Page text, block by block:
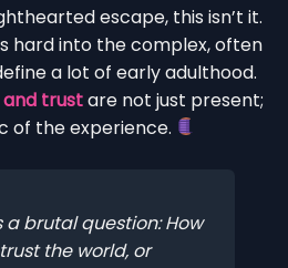
escape, this isn’t it.
hard into the complex, often
a lot of early adulthood.
trustare not just present;
of the experience.
a brutal question: How
the world, or